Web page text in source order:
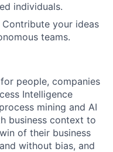
individuals.
Contribute your ideas
teams.
people, companies
Intelligence
mining and AI
business context to
of their business
without bias, and